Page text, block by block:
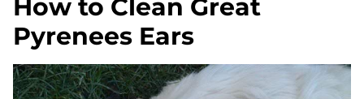
How to Clean Great
Pyrenees Ears